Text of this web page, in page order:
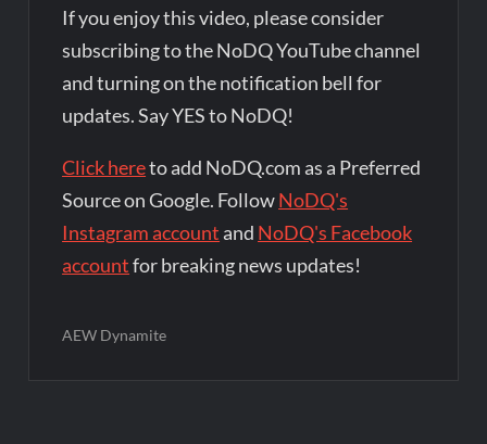
If you enjoy this video, please consider
subscribing to the NoDQ YouTube channel
and turning on the notification bell for
updates. Say YES to NoDQ!
Click hereto add NoDQ.com as a Preferred
Source on Google. FollowNoDQ's
Instagram account and NoDQ's Facebook
accountfor breaking news updates!
AEW Dynamite